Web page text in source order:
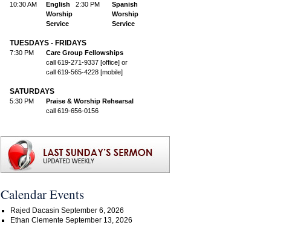
10:30 AM
English
Worship
Service
2:30 PM
Spanish
Worship
Service
TUESDAYS - FRIDAYS
7:30 PM
Care Group Fellowships
call 619-271-9337 [office] or
call 619-565-4228 [mobile]
SATURDAYS
5:30 PM
Praise & Worship Rehearsal
call 619-656-0156
Calendar Events
Rajed Dacasin September 6, 2026
Ethan Clemente September 13, 2026